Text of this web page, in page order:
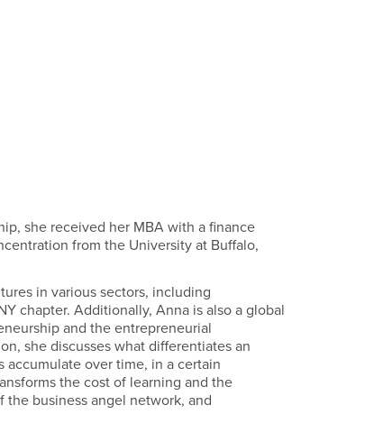
she received her MBA with a finance
from the University at Buffalo,
in various sectors, including
chapter. Additionally, Anna is also a global
and the entrepreneurial
she discusses what differentiates an
over time, in a certain
the cost of learning and the
business angel network, and